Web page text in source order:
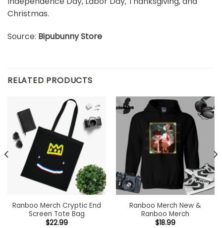
Christmas.
Source: Bipubunny Store
RELATED PRODUCTS
Ranboo Merch Cryptic End
Screen Tote Bag
$22.99
Ranboo Merch New &
Ranboo Merch
$18.99